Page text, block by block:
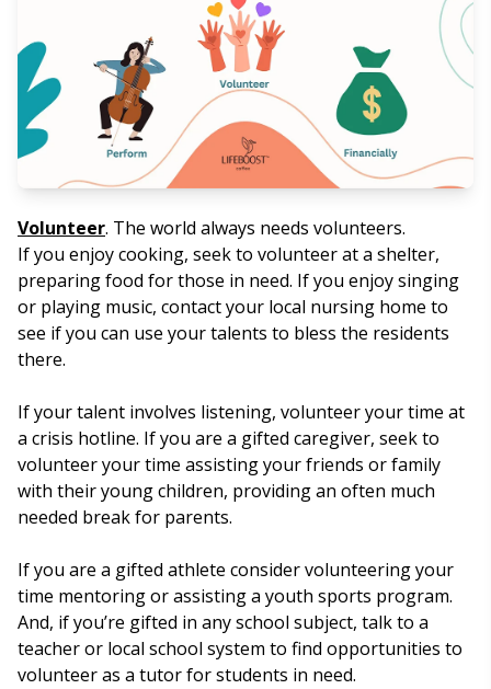
Volunteer. The world always needs volunteers.
If you enjoy cooking, seek to volunteer at a shelter,
preparing food for those in need. If you enjoy singing
or playing music, contact your local nursing home to
see if you can use your talents to bless the residents
there.
If your talent involves listening, volunteer your time at
a crisis hotline. If you are a gifted caregiver, seek to
volunteer your time assisting your friends or family
with their young children, providing an often much
needed break for parents.
If you are a gifted athlete consider volunteering your
time mentoring or assisting a youth sports program.
And, if you’re gifted in any school subject, talk to a
teacher or local school system to find opportunities to
volunteer as a tutor for students in need.